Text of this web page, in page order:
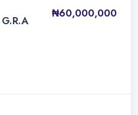
₦60,000,000